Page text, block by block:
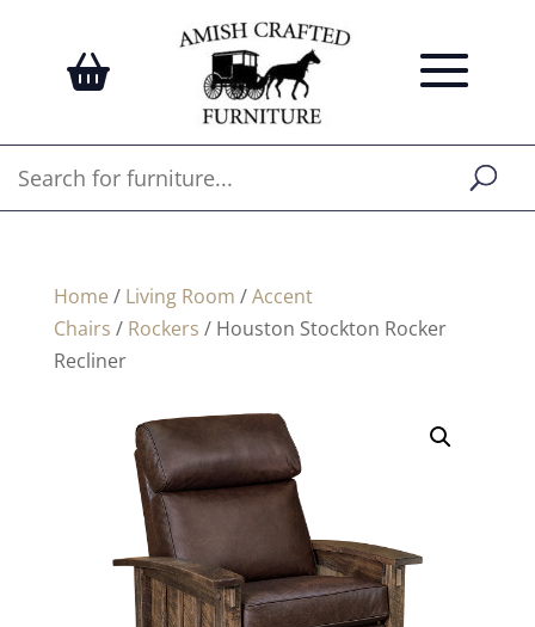
Home / Living Room /Accent
Chairs / Rockers / Houston Stockton Rocker
Recliner